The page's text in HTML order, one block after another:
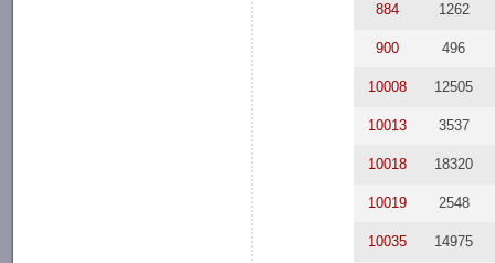
884 1262
900 496
10008 12505
10013 3537
10018 18320
10019 2548
10035 14975